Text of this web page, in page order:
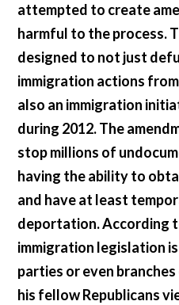
attempted to create
harmful to the process.
designed to not just
immigration actions
also an immigration
during 2012. The
stop millions of
having the ability to
and have at least
deportation. According
immigration legislation
parties or even
his fellow Republicans